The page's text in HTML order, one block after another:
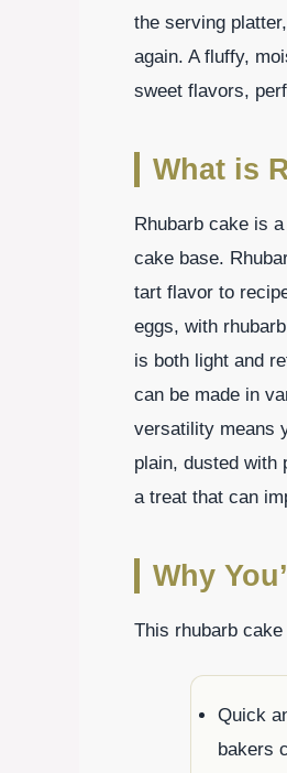
the serving
again. A fluffy,
sweet flavors,
What is
Rhubarb cake is
cake base.
tart flavor to
eggs, with
is both light and
can be made in
versatility means
plain, dusted with
a treat that can
Why
This rhubarb
Quick
bakers